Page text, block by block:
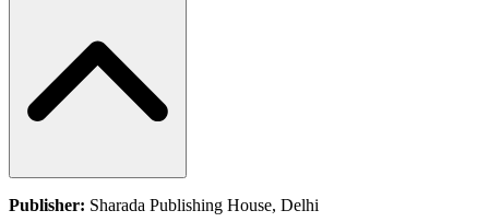
Publisher: Sharada Publishing House, Delhi